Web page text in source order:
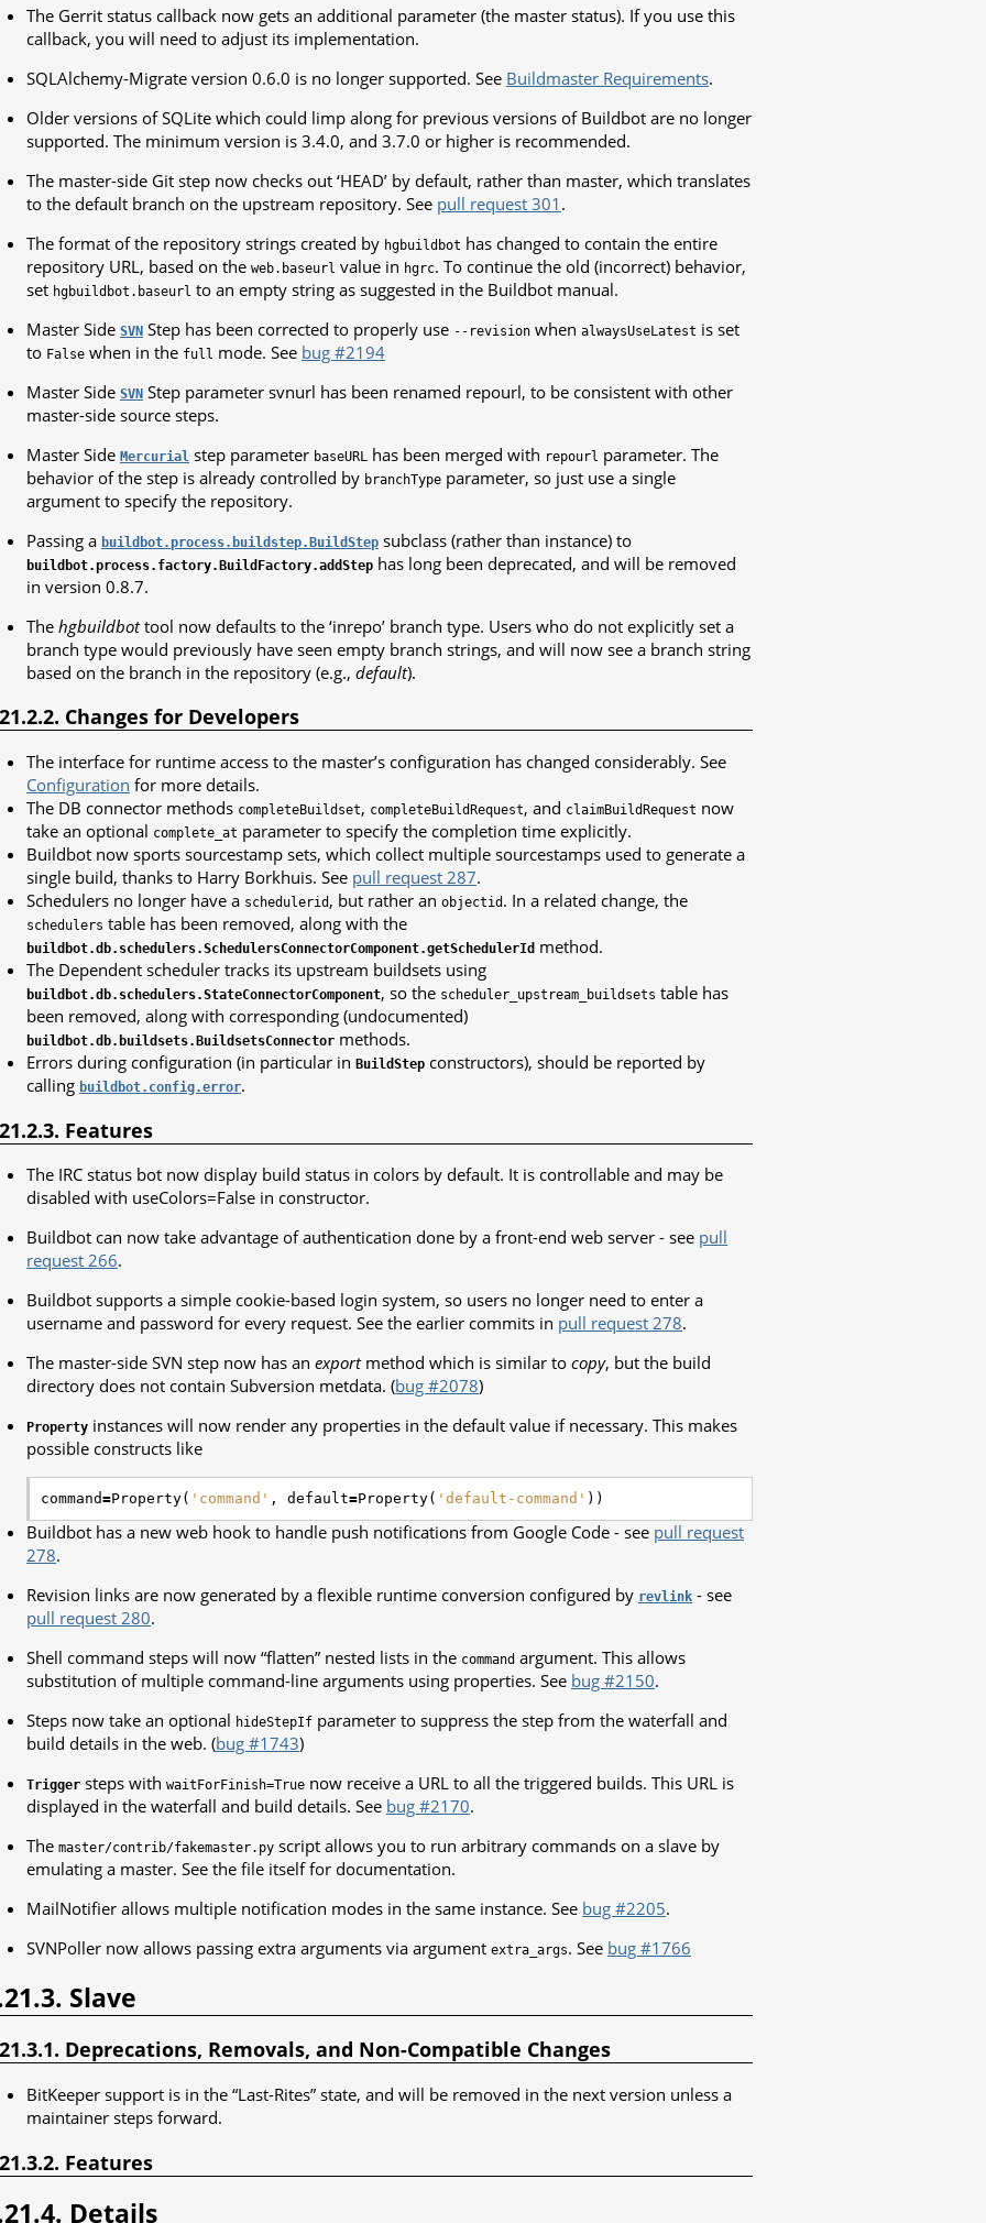
The Gerrit status callback now gets an additional parameter (the master status). If you use this
callback, you will need to adjust its implementation.
SQLAlchemy-Migrate version 0.6.0 is no longer supported. See Buildmaster Requirements.
Older versions of SQLite which could limp along for previous versions of Buildbot are no longer
supported. The minimum version is 3.4.0, and 3.7.0 or higher is recommended.
The master-side Git step now checks out ‘HEAD’ by default, rather than master, which translates
to the default branch on the upstream repository. See pull request 301 .
The format of the repository strings created by hgbuildbot has changed to contain the entire
repository URL, based on the web.baseurl value in hgrc. To continue the old (incorrect) behavior,
set hgbuildbot.baseurl to an empty string as suggested in the Buildbot manual.
Master Side SVN Step has been corrected to properly use --revision when alwaysUseLatest is set
to False when in the full mode. See bug #2194
Master Side SVN Step parameter svnurl has been renamed repourl, to be consistent with other
master-side source steps.
Master Side Mercurial step parameter baseURL has been merged with repourl parameter. The
behavior of the step is already controlled by branchType parameter, so just use a single
argument to specify the repository.
Passing a buildbot.process.buildstep.BuildStep subclass (rather than instance) to
buildbot.process.factory.BuildFactory.addStep has long been deprecated, and will be removed
in version 0.8.7.
The hgbuildbottool now defaults to the ‘inrepo’ branch type. Users who do not explicitly set a
branch type would previously have seen empty branch strings, and will now see a branch string
based on the branch in the repository (e.g., default).
Changes for Developers
The interface for runtime access to the master’s configuration has changed considerably. See
Configuration for more details.
The DB connector methods completeBuildset, completeBuildRequest, and claimBuildRequest now
take an optional complete_at parameter to specify the completion time explicitly.
Buildbot now sports sourcestamp sets, which collect multiple sourcestamps used to generate a
single build, thanks to Harry Borkhuis. See pull request 287.
Schedulers no longer have a schedulerid , but rather an objectid . In a related change, the
schedulers table has been removed, along with the
buildbot.db.schedulers.SchedulersConnectorComponent.getSchedulerId method.
The Dependent scheduler tracks its upstream buildsets using
buildbot.db.schedulers.StateConnectorComponent, so the scheduler_upstream_buildsets table has
been removed, along with corresponding (undocumented)
buildbot.db.buildsets.BuildsetsConnector methods.
Errors during configuration (in particular in BuildStep constructors), should be reported by
calling buildbot.config.error.
Features
The IRC status bot now display build status in colors by default. It is controllable and may be
disabled with useColors=False in constructor.
Buildbot can now take advantage of authentication done by a front-end web server - see pull
request 266.
Buildbot supports a simple cookie-based login system, so users no longer need to enter a
username and password for every request. See the earlier commits in pull request 278.
The master-side SVN step now has an exportmethod which is similar to copy, but the build
directory does not contain Subversion metdata. (bug #2078)
Property instances will now render any properties in the default value if necessary. This makes
possible constructs like
command=Property( 'command' , default=Property( 'default-command' ))
Buildbot has a new web hook to handle push notifications from Google Code - see pull request
278.
Revision links are now generated by a flexible runtime conversion configured by revlink - see
pull request 280.
Shell command steps will now “flatten” nested lists in the command argument. This allows
substitution of multiple command-line arguments using properties. See bug #2150.
Steps now take an optional hideStepIf parameter to suppress the step from the waterfall and
build details in the web. (bug #1743)
Trigger steps with waitForFinish=True now receive a URL to all the triggered builds. This URL is
displayed in the waterfall and build details. See bug #2170.
The master/contrib/fakemaster.py script allows you to run arbitrary commands on a slave by
emulating a master. See the file itself for documentation.
MailNotifier allows multiple notification modes in the same instance. See bug #2205.
SVNPoller now allows passing extra arguments via argument extra_args. See bug #1766
Slave
Deprecations, Removals, and Non-Compatible Changes
BitKeeper support is in the “Last-Rites” state, and will be removed in the next version unless a
maintainer steps forward.
Features
Details